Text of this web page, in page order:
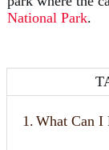
National Park.
1. What Can I